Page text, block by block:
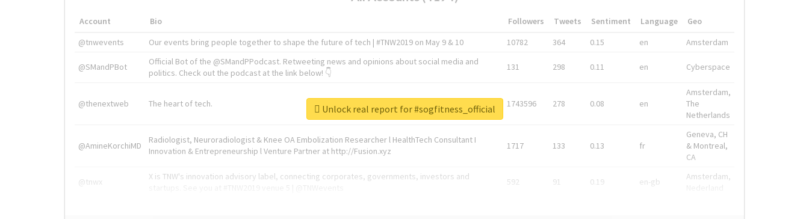
Account Bio Followers Tweets Sentiment Language
Geo
@tnwevents
Our events bring people together to shape the future of tech | #TNW2019 on May 9 & 10 10782 364 0.15 en Amsterdam
@SMandPBot
Official Bot of the @SMandPPodcast. Retweeting news and opinions about social media and
politics. Check out the podcast at the link below! 👇
131 298 0.11 en Cyberspace
@thenextweb The heart of tech. 1743596 278 0.08 en
Amsterdam,
The
Netherlands
@AmineKorchiMD
Radiologist, Neuroradiologist & Knee OA Embolization Researcher l HealthTech Consultant I
Innovation & Entrepreneurship l Venture Partner at http://Fusion.xyz
1717 133 0.13 fr
Geneva, CH
& Montreal,
CA
@tnwx
X is TNW's innovation advisory label, connecting corporates, governments, investors and
592 91 0.19 en-gb
Amsterdam,
Unlock real report for #sogfitness_official